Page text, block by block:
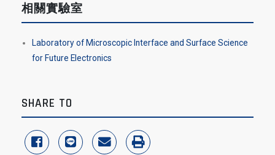
相關實驗室
Laboratory of Microscopic Interface and Surface Science
for Future Electronics
SHARE TO
share to facebook
share to lineshare to email
print